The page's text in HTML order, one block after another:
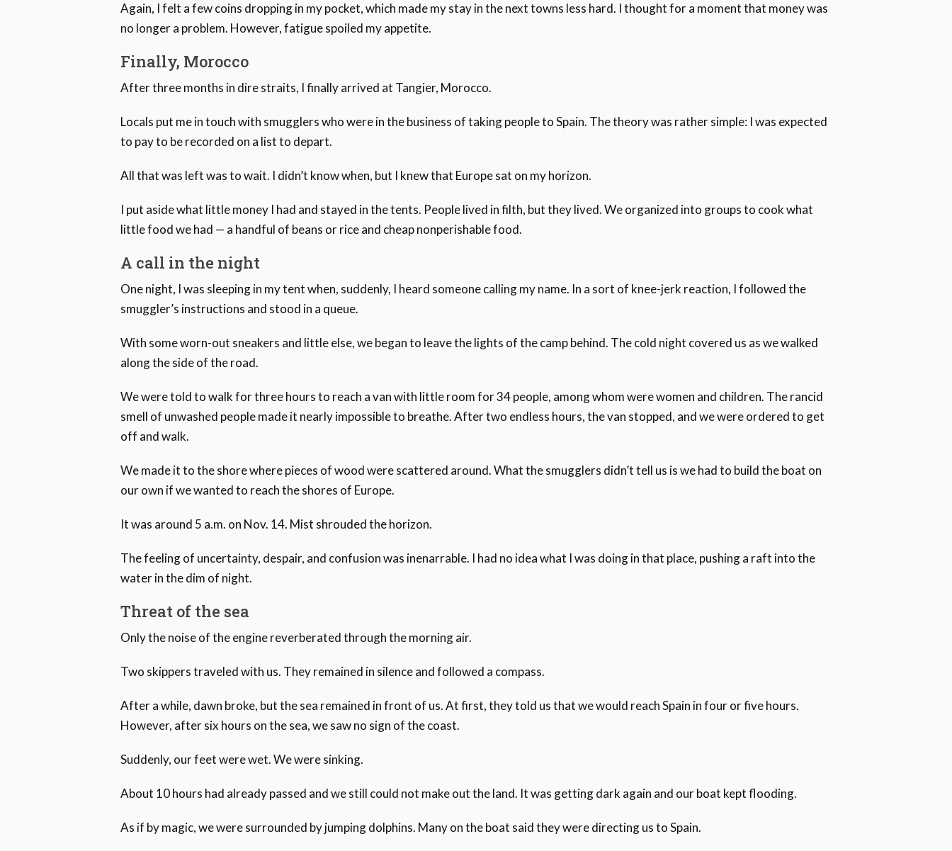
Again, I felt a few coins dropping in my pocket, which made my stay in the next towns less hard. I thought for a moment that money was
no longer a problem. However, fatigue spoiled my appetite.
Finally, Morocco
After three months in dire straits, I finally arrived at Tangier, Morocco.
Locals put me in touch with smugglers who were in the business of taking people to Spain. The theory was rather simple: I was expected
to pay to be recorded on a list to depart.
All that was left was to wait. I didn’t know when, but I knew that Europe sat on my horizon.
I put aside what little money I had and stayed in the tents. People lived in filth, but they lived. We organized into groups to cook what
little food we had — a handful of beans or rice and cheap nonperishable food.
A call in the night
One night, I was sleeping in my tent when, suddenly, I heard someone calling my name. In a sort of knee-jerk reaction, I followed the
smuggler’s instructions and stood in a queue.
With some worn-out sneakers and little else, we began to leave the lights of the camp behind. The cold night covered us as we walked
along the side of the road.
We were told to walk for three hours to reach a van with little room for 34 people, among whom were women and children. The rancid
smell of unwashed people made it nearly impossible to breathe. After two endless hours, the van stopped, and we were ordered to get
off and walk.
We made it to the shore where pieces of wood were scattered around. What the smugglers didn’t tell us is we had to build the boat on
our own if we wanted to reach the shores of Europe.
It was around 5 a.m. on Nov. 14. Mist shrouded the horizon.
The feeling of uncertainty, despair, and confusion was inenarrable. I had no idea what I was doing in that place, pushing a raft into the
water in the dim of night.
Threat of the sea
Only the noise of the engine reverberated through the morning air.
Two skippers traveled with us. They remained in silence and followed a compass.
After a while, dawn broke, but the sea remained in front of us. At first, they told us that we would reach Spain in four or five hours.
However, after six hours on the sea, we saw no sign of the coast.
Suddenly, our feet were wet. We were sinking.
About 10 hours had already passed and we still could not make out the land. It was getting dark again and our boat kept flooding.
As if by magic, we were surrounded by jumping dolphins. Many on the boat said they were directing us to Spain.